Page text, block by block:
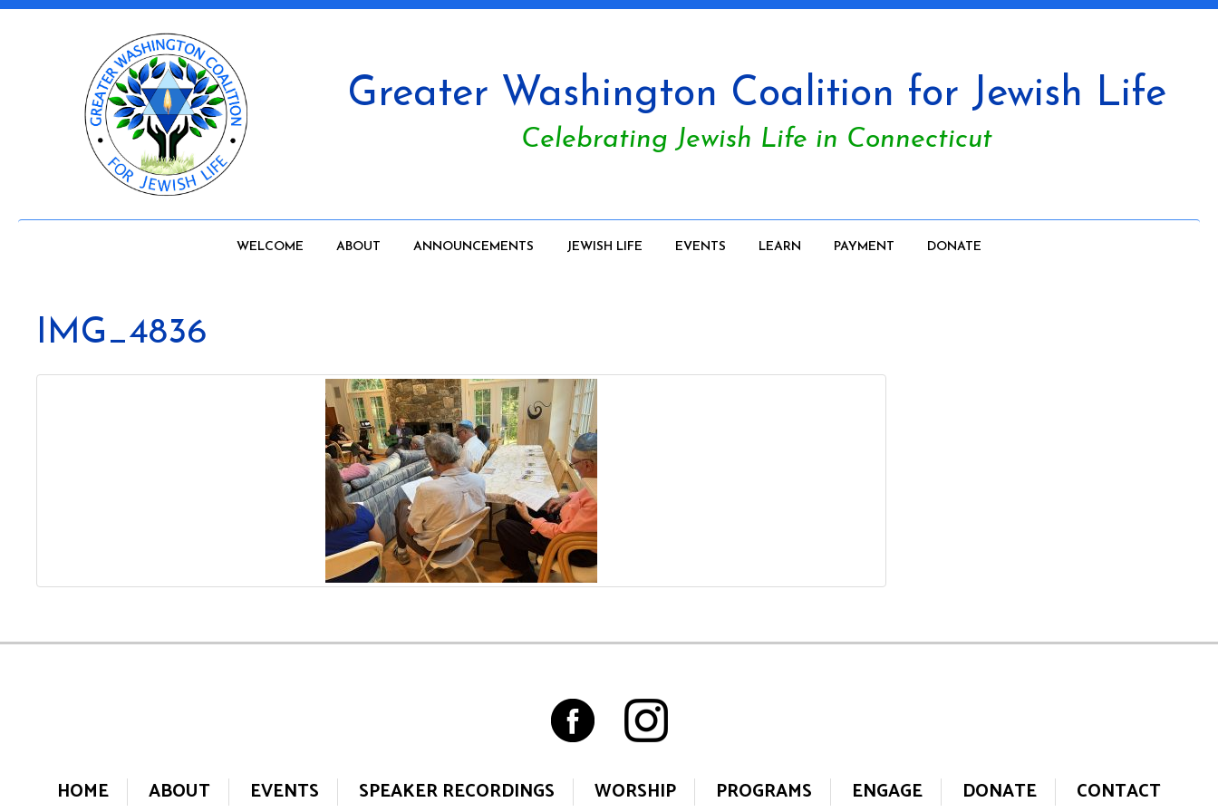
Greater Washington Coalition for Jewish Life
Celebrating Jewish Life in Connecticut
WELCOME ABOUT ANNOUNCEMENTS JEWISH LIFE EVENTS LEARN PAYMENT DONATE
IMG_4836
HOME ABOUT EVENTS SPEAKER RECORDINGS WORSHIP PROGRAMS ENGAGE DONATE CONTACT